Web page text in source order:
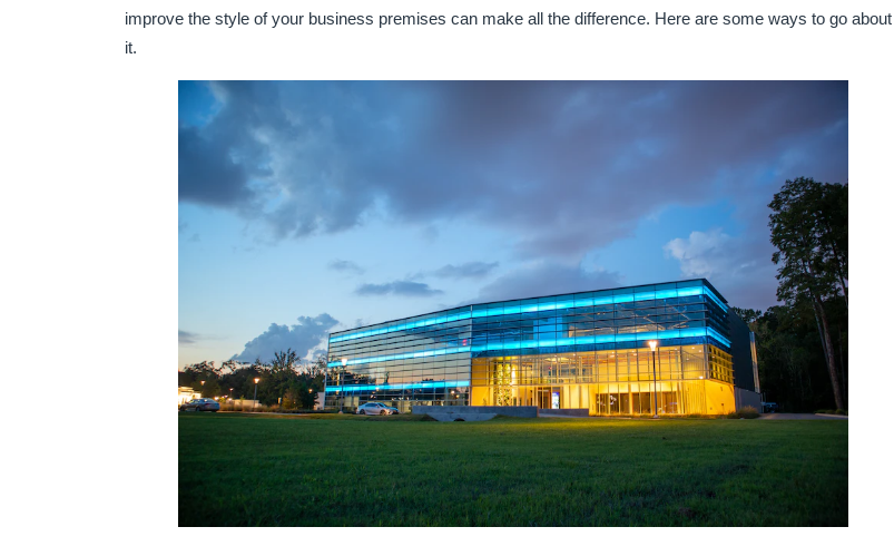
improve the style of your business premises can make all the difference. Here are some ways to go about
it.